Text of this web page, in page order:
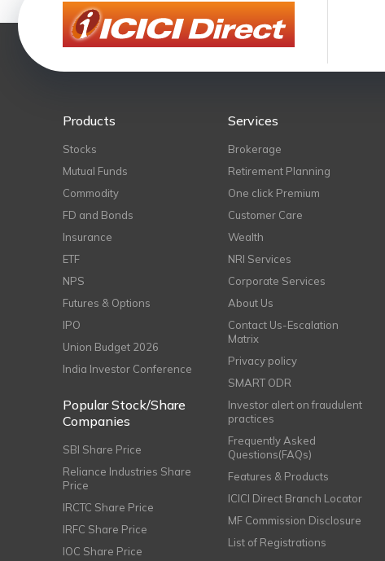
Products
Stocks
Mutual Funds
Commodity
FD and Bonds
Insurance
ETF
NPS
Futures & Options
IPO
Union Budget 2026
India Investor Conference
Popular Stock/Share
Companies
SBI Share Price
Reliance Industries Share
Price
IRCTC Share Price
IRFC Share Price
IOC Share Price
Services
Brokerage
Retirement Planning
One click Premium
Customer Care
Wealth
NRI Services
Corporate Services
About Us
Contact Us-Escalation
Matrix
Privacy policy
SMART ODR
Investor alert on fraudulent
practices
Frequently Asked
Questions(FAQs)
Features & Products
ICICI Direct Branch Locator
MF Commission Disclosure
List of Registrations